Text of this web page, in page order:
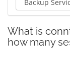
What is
how many